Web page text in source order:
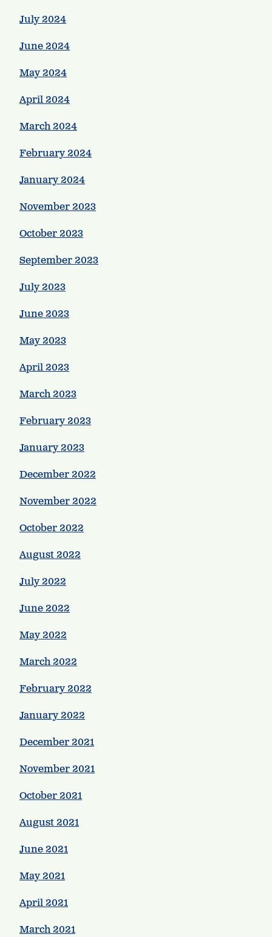
July 2024
June 2024
May 2024
April 2024
March 2024
February 2024
January 2024
November 2023
October 2023
September 2023
July 2023
June 2023
May 2023
April 2023
March 2023
February 2023
January 2023
December 2022
November 2022
October 2022
August 2022
July 2022
June 2022
May 2022
March 2022
February 2022
January 2022
December 2021
November 2021
October 2021
August 2021
June 2021
May 2021
April 2021
March 2021